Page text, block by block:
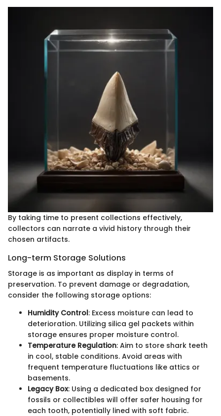
By taking time to present collections effectively,
collectors can narrate a vivid history through their
chosen artifacts.
Long-term Storage Solutions
Storage is as important as display in terms of
preservation. To prevent damage or degradation,
consider the following storage options:
Humidity Control: Excess moisture can lead to
deterioration. Utilizing silica gel packets within
storage ensures proper moisture control.
Temperature Regulation: Aim to store shark teeth
in cool, stable conditions. Avoid areas with
frequent temperature fluctuations like attics or
basements.
Legacy Box: Using a dedicated box designed for
fossils or collectibles will offer safer housing for
each tooth, potentially lined with soft fabric.